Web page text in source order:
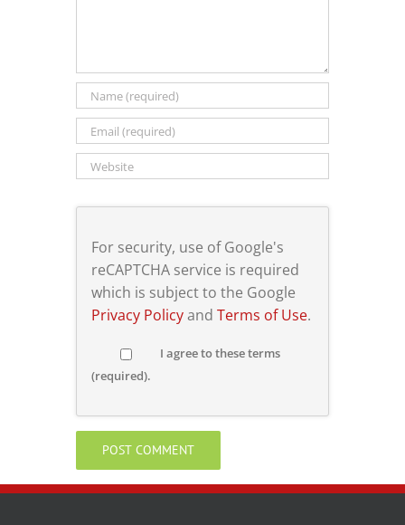
For security, use of Google's
reCAPTCHA service is required
which is subject to the Google
Privacy Policyand Terms of Use.
I agree to these terms
(required).